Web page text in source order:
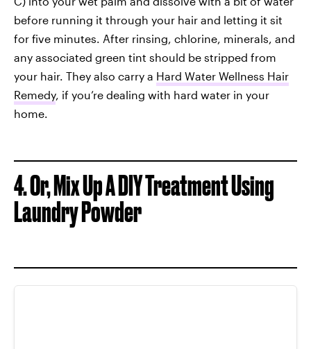
before running it through your hair and letting it sit
for five minutes. After rinsing, chlorine, minerals, and
any associated green tint should be stripped from
your hair. They also carry a Hard Water Wellness Hair
Remedy, if you’re dealing with hard water in your
home.
4.Or, Mix Up A DIY Treatment Using
Laundry Powder